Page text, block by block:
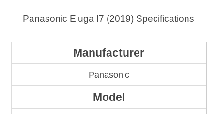
Panasonic Eluga I7 (2019) Specifications
Manufacturer
Panasonic
Model